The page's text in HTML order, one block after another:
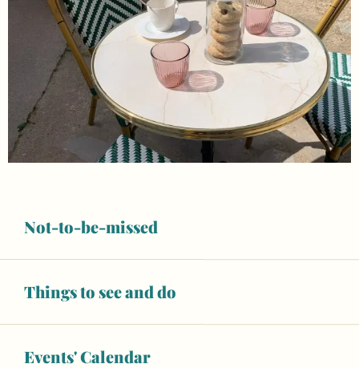
Not-to-be-missed
Things to see and do
Events' Calendar
Opening hours & contact details
Open today